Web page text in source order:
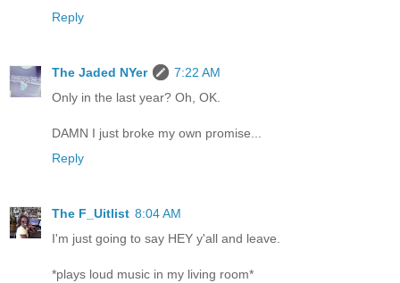
Reply
The Jaded NYer
7:22 AM
Only in the last year? Oh, OK.
DAMN I just broke my own promise...
Reply
The F_Uitlist 8:04 AM
I'm just going to say HEY y'all and leave.
*plays loud music in my living room*